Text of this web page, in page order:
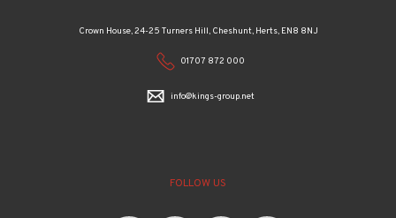
Crown House, 24-25 Turners Hill, Cheshunt, Herts, EN8 8NJ
01707 872 000
info@kings-group.net
FOLLOW US